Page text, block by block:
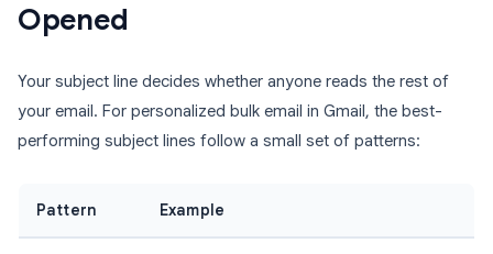
Opened
Your subject line decides whether anyone reads the rest of
your email. For personalized bulk email in Gmail, the best-
performing subject lines follow a small set of patterns:
Pattern Example